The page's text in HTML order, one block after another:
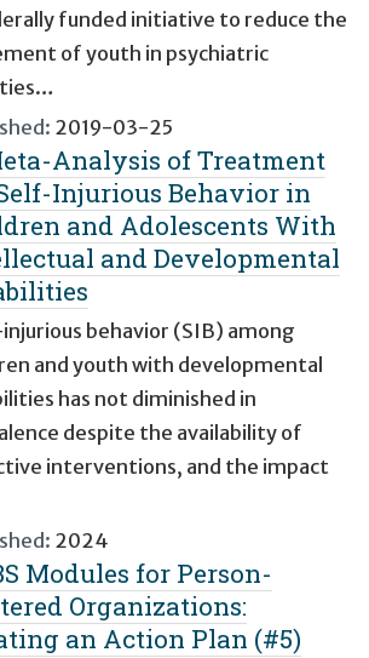
funded initiative to reduce the
of youth in psychiatric
2019-03-25
Analysis of Treatment
Injurious Behavior in
and Adolescents With
and Developmental
behavior (SIB) among
and youth with developmental
has not diminished in
despite the availability of
interventions, and the impact
2024
Modules for Person-
Organizations:
an Action Plan (#5)